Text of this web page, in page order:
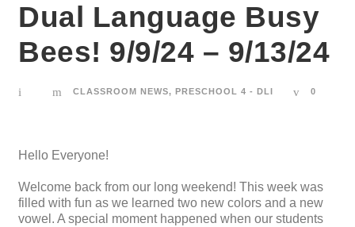
Dual Language Busy
Bees! 9/9/24 – 9/13/24
CLASSROOM NEWS, PRESCHOOL 4 - DLI 0
Hello Everyone!
Welcome back from our long weekend! This week was
filled with fun as we learned two new colors and a new
vowel. A special moment happened when our students